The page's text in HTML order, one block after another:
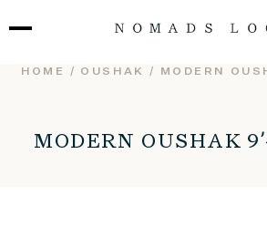
to
HOME / OUSHAK / MODERN
MODERN OUSHAK